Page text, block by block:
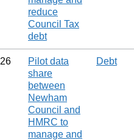
reduce
Council Tax
debt
26
Pilot data
share
between
Newham
Council and
HMRC to
manage and
Debt